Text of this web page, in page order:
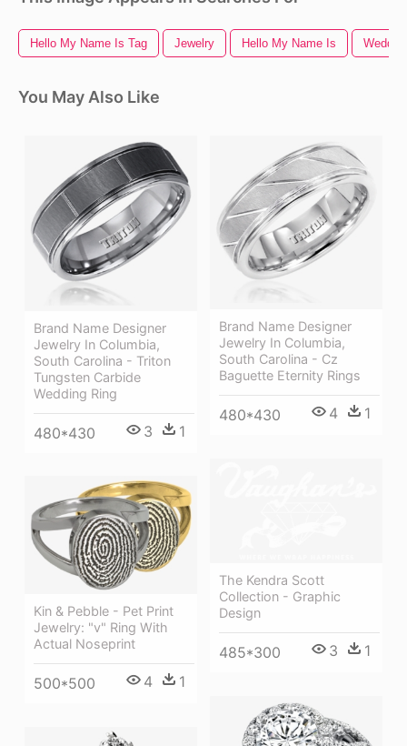
Hello My Name Is Tag Jewelry Hello My Name Is
You May Also Like
Brand Name Designer
Jewelry In Columbia,
South Carolina - Triton
Tungsten Carbide
Wedding Ring
480*430 3 1
Brand Name Designer
Jewelry In Columbia,
South Carolina - Cz
Baguette Eternity Rings
480*430 4 1
The Kendra Scott
Collection - Graphic
Design
485*300 3 1
Kin & Pebble - Pet Print
Jewelry: "v" Ring With
Actual Noseprint
500*500 4 1